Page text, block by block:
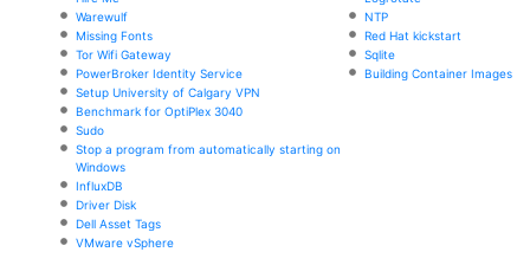
Warewulf
Missing Fonts
Tor Wifi Gateway
PowerBroker Identity Service
Setup University of Calgary VPN
Benchmark for OptiPlex 3040
Sudo
Stop a program from automatically starting on
Windows
InfluxDB
Driver Disk
Dell Asset Tags
VMware vSphere
NTP
Red Hat kickstart
Sqlite
Building Container Images